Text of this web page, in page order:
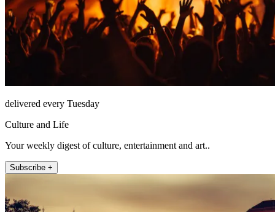
delivered every Tuesday
Culture and Life
Your weekly digest of culture, entertainment and art..
Subscribe +